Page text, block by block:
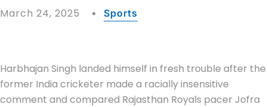
March 24, 2025 Sports
Harbhajan Singh landed himself in fresh trouble after the
former India cricketer made a racially insensitive
comment and compared Rajasthan Royals pacer Jofra